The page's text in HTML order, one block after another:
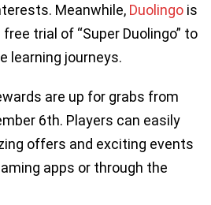
Meanwhile, Duolingo is
trial of “Super Duolingo” to
learning journeys.
are up for grabs from
6th. Players can easily
offers and exciting events
apps or through the